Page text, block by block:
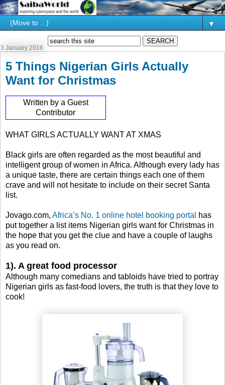
▼
3 January 2016
5 Things Nigerian Girls Actually
Want for Christmas
Written by a Guest
Contributor
WHAT GIRLS ACTUALLY WANT AT XMAS
Black girls are often regarded as the most beautiful and
intelligent group of women in Africa. Although every lady has
a unique taste, there are certain things each one of them
crave and will not hesitate to include on their secret Santa
list.
Jovago.com, Africa’s No. 1 online hotel booking portal
has
put together a list items Nigerian girls want for Christmas in
the hope that you get the clue and have a couple of laughs
as you read on.
1). A great food processor
Although many comedians and tabloids have tried to portray
Nigerian girls as fast-food lovers, the truth is that they love to
cook!